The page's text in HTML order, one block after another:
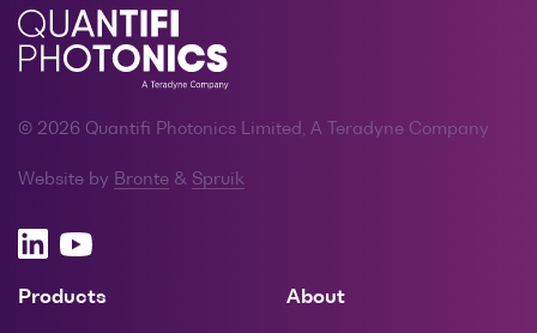
© 2026 Quantifi Photonics Limited, A Teradyne Company
Website by Bronte & Spruik
Products About